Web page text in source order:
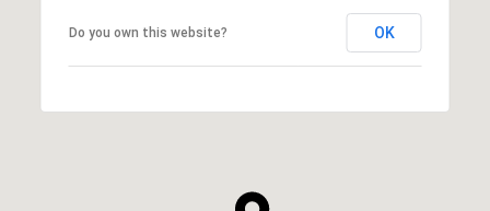
Do you own this website? OK